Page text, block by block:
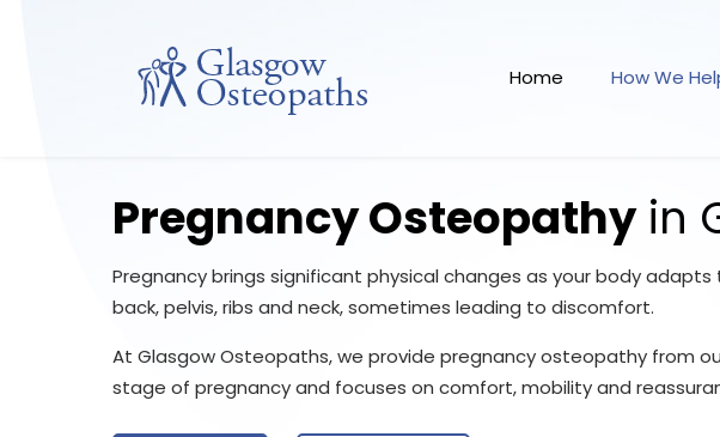
Home How We
Pregnancy Osteopathyin
Pregnancy brings significant physical changes as your body
back, pelvis, ribs and neck, sometimes leading to discomfort.
At Glasgow Osteopaths, we provide pregnancy osteopathy from
stage of pregnancy and focuses on comfort, mobility and